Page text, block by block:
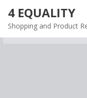
content
4 EQUALITY
Shopping and Product